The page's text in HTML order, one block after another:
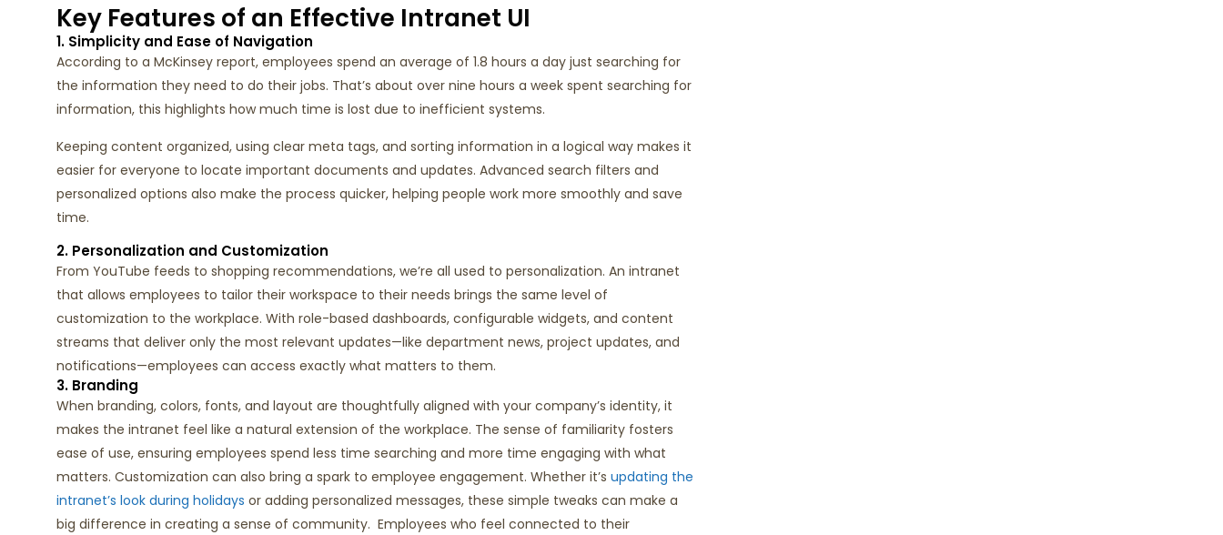
Key Features of an Effective Intranet UI
1. Simplicity and Ease of Navigation
According to a McKinsey report, employees spend an average of 1.8 hours a day just searching for
the information they need to do their jobs. That’s about over nine hours a week spent searching for
information, this highlights how much time is lost due to inefficient systems.
Keeping content organized, using clear meta tags, and sorting information in a logical way makes it
easier for everyone to locate important documents and updates. Advanced search filters and
personalized options also make the process quicker, helping people work more smoothly and save
time.
2. Personalization and Customization
From YouTube feeds to shopping recommendations, we’re all used to personalization. An intranet
that allows employees to tailor their workspace to their needs brings the same level of
customization to the workplace. With role-based dashboards, configurable widgets, and content
streams that deliver only the most relevant updates—like department news, project updates, and
notifications—employees can access exactly what matters to them.
3. Branding
When branding, colors, fonts, and layout are thoughtfully aligned with your company’s identity, it
makes the intranet feel like a natural extension of the workplace. The sense of familiarity fosters
ease of use, ensuring employees spend less time searching and more time engaging with what
matters. Customization can also bring a spark to employee engagement. Whether it’s updating the
intranet’s look during holidays or adding personalized messages, these simple tweaks can make a
big difference in creating a sense of community. Employees who feel connected to their